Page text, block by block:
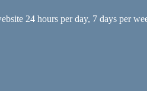
24 hours per day, 7 days per